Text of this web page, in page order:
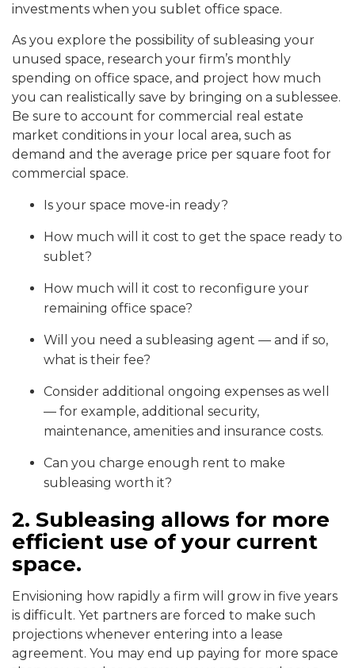
investments when you sublet office space.
As you explore the possibility of subleasing your
unused space, research your firm’s monthly
spending on office space, and project how much
you can realistically save by bringing on a sublessee.
Be sure to account for commercial real estate
market conditions in your local area, such as
demand and the average price per square foot for
commercial space.
Is your space move-in ready?
How much will it cost to get the space ready to
sublet?
How much will it cost to reconfigure your
remaining office space?
Will you need a subleasing agent — and if so,
what is their fee?
Consider additional ongoing expenses as well
— for example, additional security,
maintenance, amenities and insurance costs.
Can you charge enough rent to make
subleasing worth it?
2. Subleasing allows for more
efficient use of your current
space.
Envisioning how rapidly a firm will grow in five years
is difficult. Yet partners are forced to make such
projections whenever entering into a lease
agreement. You may end up paying for more space